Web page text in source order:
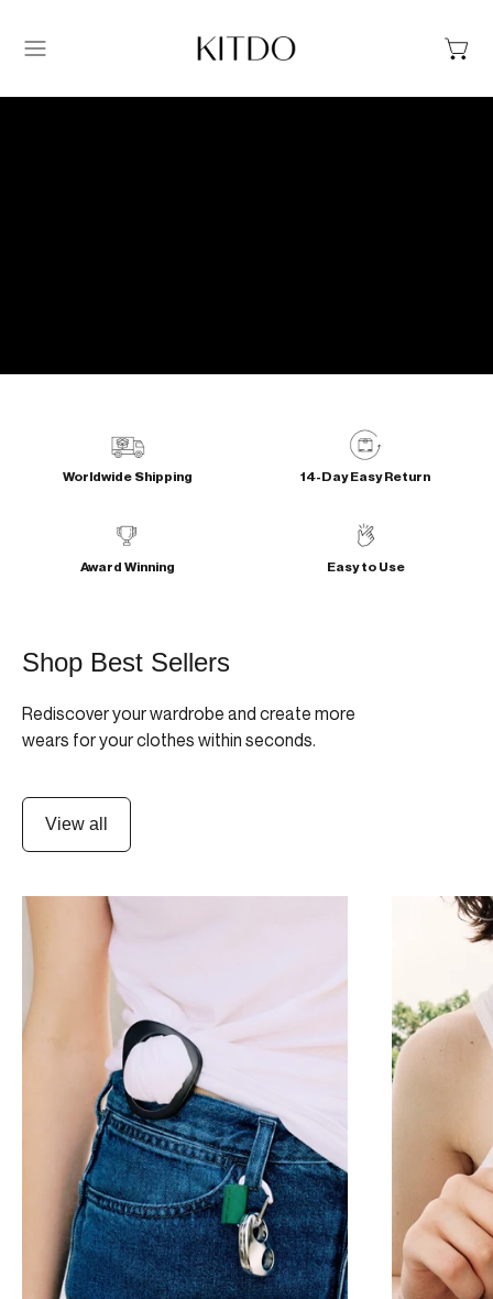
Menu
Worldwide Shipping 14-Day Easy Return
Award Winning Easy to Use
Shop Best Sellers
Rediscover your wardrobe and create more
wears for your clothes within seconds.
View all
SUMMER FESTIVAL PACK